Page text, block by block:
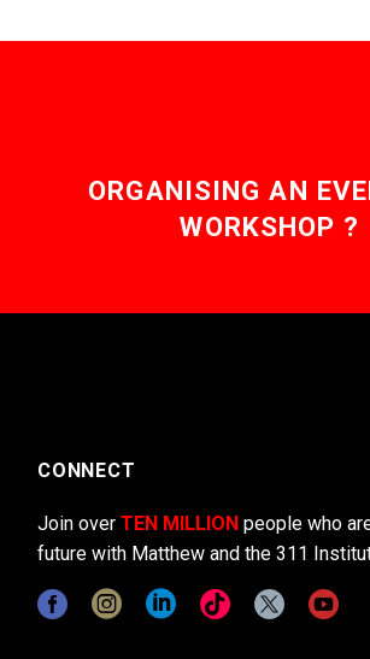
ORGANISING AN
WORKSHOP ?
CONNECT
Join over TEN MILLION people who
future with Matthew and the 311